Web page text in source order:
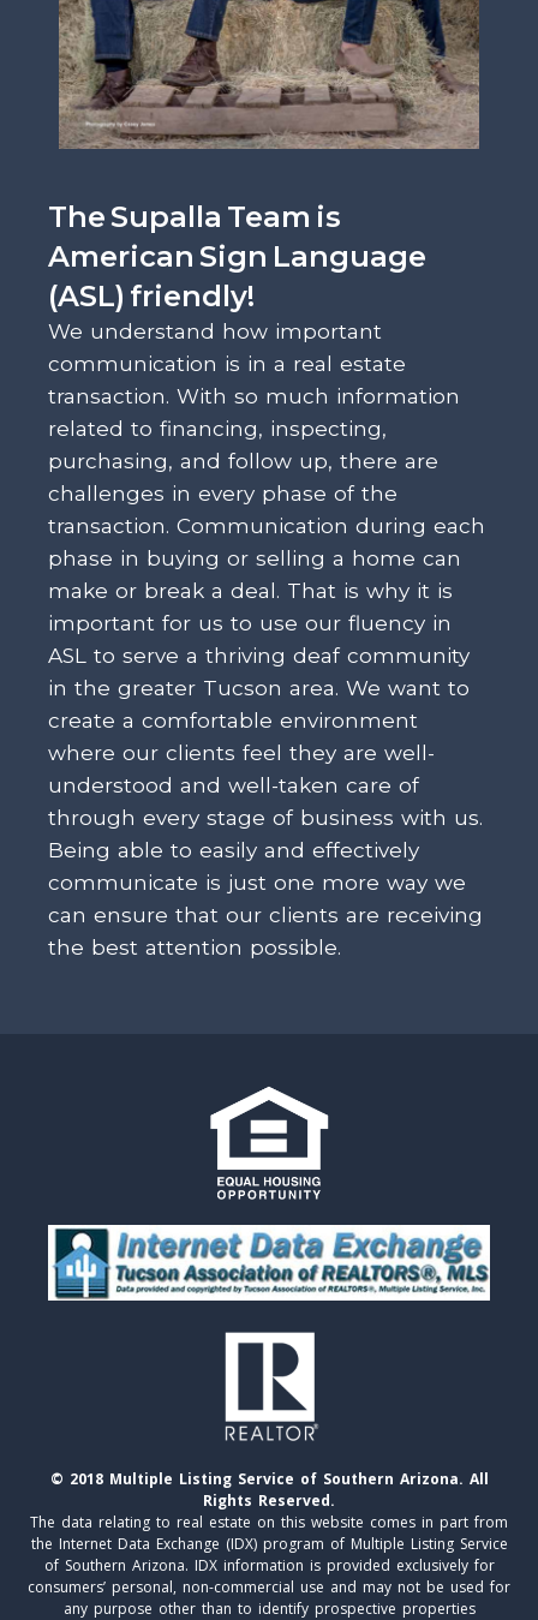
The Supalla Team is
American Sign Language
(ASL) friendly!
We understand how important
communication is in a real estate
transaction. With so much information
related to financing, inspecting,
purchasing, and follow up, there are
challenges in every phase of the
transaction. Communication during each
phase in buying or selling a home can
make or break a deal. That is why it is
important for us to use our fluency in
ASL to serve a thriving deaf community
in the greater Tucson area. We want to
create a comfortable environment
where our clients feel they are well-
understood and well-taken care of
through every stage of business with us.
Being able to easily and effectively
communicate is just one more way we
can ensure that our clients are receiving
the best attention possible.
© 2018 Multiple Listing Service of Southern Arizona. All
Rights Reserved.
The data relating to real estate on this website comes in part from
the Internet Data Exchange (IDX) program of Multiple Listing Service
of Southern Arizona. IDX information is provided exclusively for
consumers’ personal, non-commercial use and may not be used for
any purpose other than to identify prospective properties